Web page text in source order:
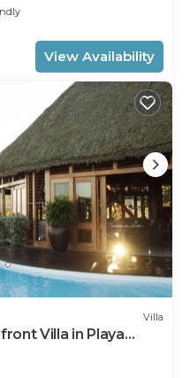
STARLINK
View Availability
Villa
Villa in Playa